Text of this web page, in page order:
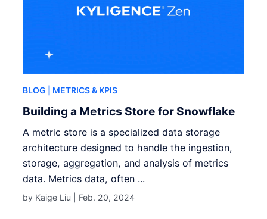
BLOG | METRICS & KPIS
Building a Metrics Store for Snowflake
A metric store is a specialized data storage
architecture designed to handle the ingestion,
storage, aggregation, and analysis of metrics
data. Metrics data, often ...
by Kaige Liu | Feb. 20, 2024